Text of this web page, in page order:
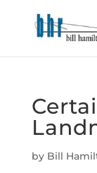
by Bill